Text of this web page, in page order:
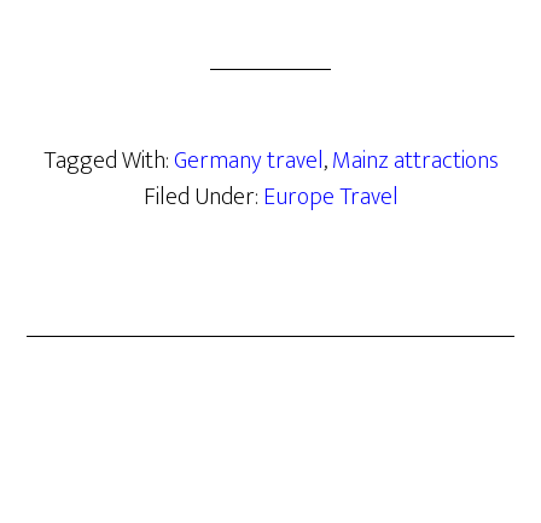
Tagged With:Germany travel,Mainz attractions
Filed Under:Europe Travel